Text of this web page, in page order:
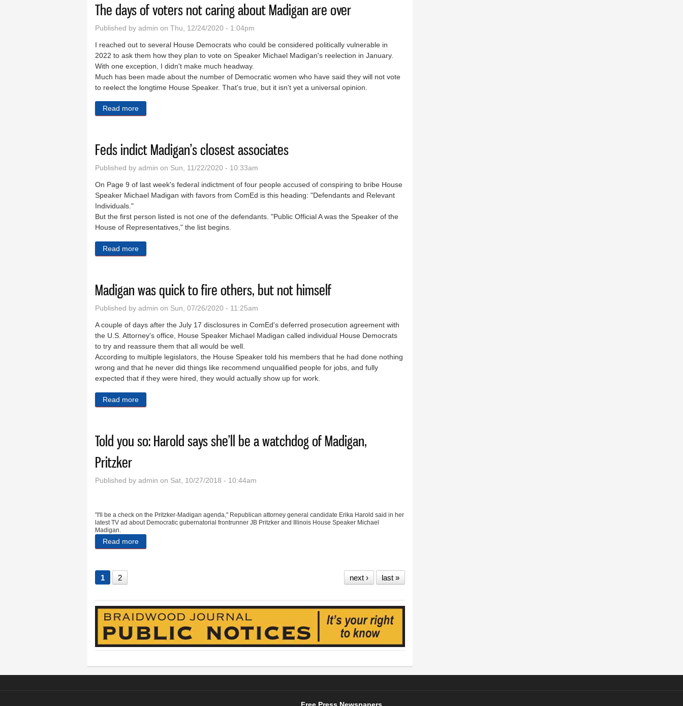
The days of voters not caring about Madigan are over
Published by admin on Thu, 12/24/2020 - 1:04pm
I reached out to several House Democrats who could be considered politically vulnerable in
2022 to ask them how they plan to vote on Speaker Michael Madigan's reelection in January.
With one exception, I didn't make much headway.
Much has been made about the number of Democratic women who have said they will not vote
to reelect the longtime House Speaker. That's true, but it isn't yet a universal opinion.
Read more
Feds indict Madigan’s closest associates
Published by admin on Sun, 11/22/2020 - 10:33am
On Page 9 of last week's federal indictment of four people accused of conspiring to bribe House
Speaker Michael Madigan with favors from ComEd is this heading: "Defendants and Relevant
Individuals."
But the first person listed is not one of the defendants. "Public Official A was the Speaker of the
House of Representatives," the list begins.
Read more
Madigan was quick to fire others, but not himself
Published by admin on Sun, 07/26/2020 - 11:25am
A couple of days after the July 17 disclosures in ComEd's deferred prosecution agreement with
the U.S. Attorney's office, House Speaker Michael Madigan called individual House Democrats
to try and reassure them that all would be well.
According to multiple legislators, the House Speaker told his members that he had done nothing
wrong and that he never did things like recommend unqualified people for jobs, and fully
expected that if they were hired, they would actually show up for work.
Read more
Told you so: Harold says she’ll be a watchdog of Madigan,
Pritzker
Published by admin on Sat, 10/27/2018 - 10:44am
"I'll be a check on the Pritzker-Madigan agenda," Republican attorney general candidate Erika Harold said in her
latest TV ad about Democratic gubernatorial frontrunner JB Pritzker and Illinois House Speaker Michael
Madigan.
Read more
1 2 next › last »
Free Press Newspapers